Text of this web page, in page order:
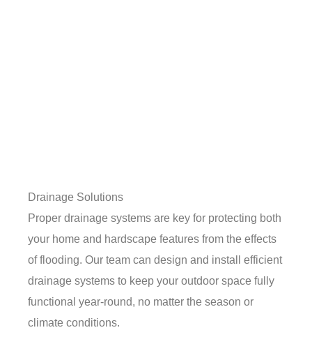
Drainage Solutions
Proper drainage systems are key for protecting both
your home and hardscape features from the effects
of flooding. Our team can design and install efficient
drainage systems to keep your outdoor space fully
functional year-round, no matter the season or
climate conditions.